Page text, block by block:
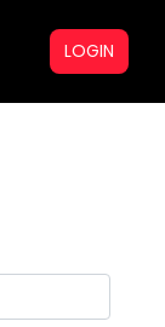
LOGIN